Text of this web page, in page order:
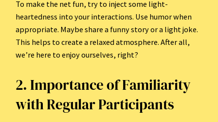
To make the net fun, try to inject some light-
heartedness into your interactions. Use humor when
appropriate. Maybe share a funny story or a light joke.
This helps to create a relaxed atmosphere. After all,
we’re here to enjoy ourselves, right?
2. Importance of Familiarity
with Regular Participants